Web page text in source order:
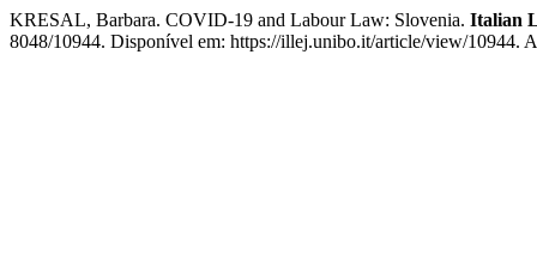
KRESAL, Barbara. COVID-19 and Labour Law: Slovenia. Italian
8048/10944. Disponível em: https://illej.unibo.it/article/view/10944.